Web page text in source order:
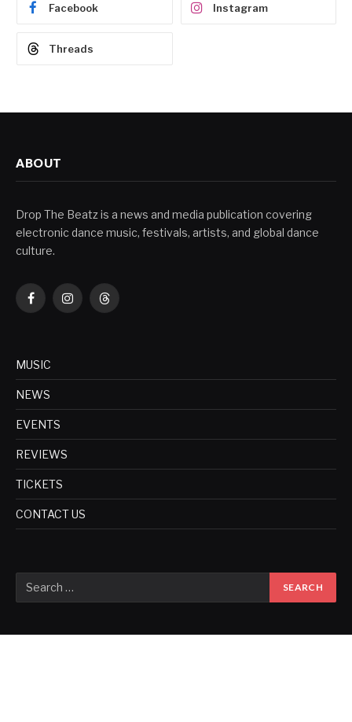
Facebook Instagram
Threads
ABOUT
Drop The Beatz is a news and media publication covering
electronic dance music, festivals, artists, and global dance
culture.
FacebookInstagramThreads
MUSIC
NEWS
EVENTS
REVIEWS
TICKETS
CONTACT US